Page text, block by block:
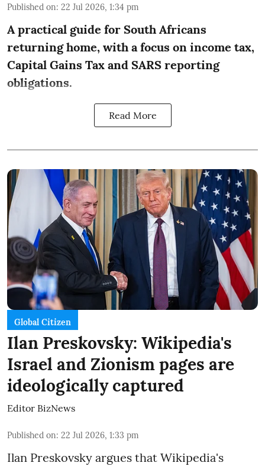
Published on: 22 Jul 2026, 1:34 pm
A practical guide for South Africans
returning home, with a focus on income tax,
Capital Gains Tax and SARS reporting
obligations.
Read More
Global Citizen
Ilan Preskovsky: Wikipedia's
Israel and Zionism pages are
ideologically captured
Editor BizNews
Published on: 22 Jul 2026, 1:33 pm
Ilan Preskovsky argues that Wikipedia's